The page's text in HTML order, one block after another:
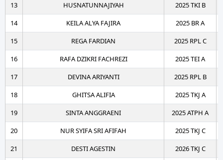
13
HUSNATUNNAJIYAH
2025 TKI B
14
KEILA ALYA FAJIRA
2025 BR A
15
REGA FARDIAN
2025 RPL C
16
RAFA DZIKRI FACHREZI
2025 TEI A
17
DEVINA ARIYANTI
2025 RPL B
18
GHITSA ALIFIA
2025 TKJ A
19
SINTA ANGGRAENI
2025 ATPH A
20
NUR SYIFA SRI AFIFAH
2025 TKJ C
21
DESTI AGESTIN
2026 TKJ C